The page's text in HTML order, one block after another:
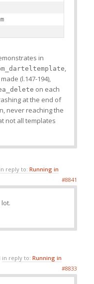
in
,
(l.147-194),
on each
at the end of
never reaching the
not all templates
in reply to: Running in
#8841
in reply to: Running in
#8833